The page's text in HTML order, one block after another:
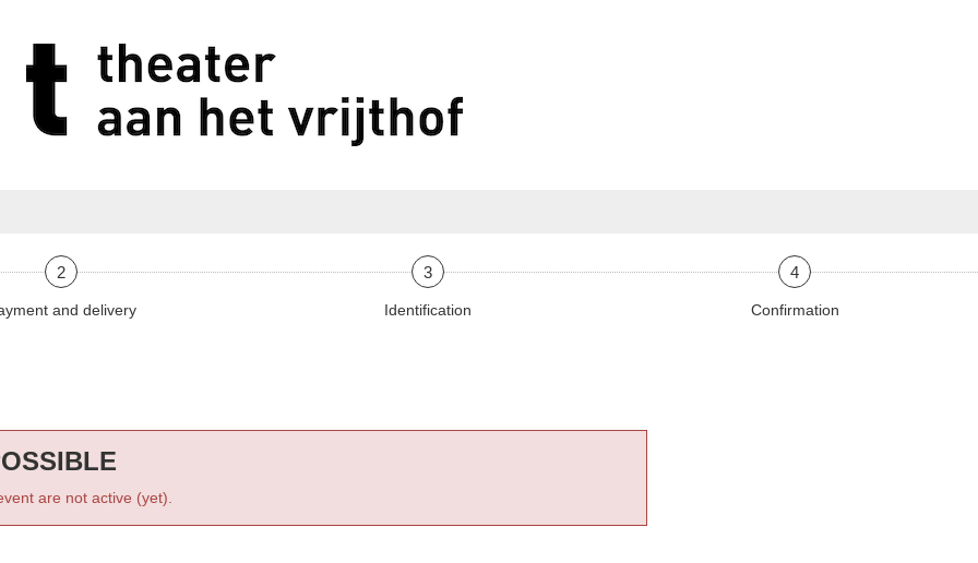
2
and delivery
3
Identification
4
Confirmation
are not active (yet).